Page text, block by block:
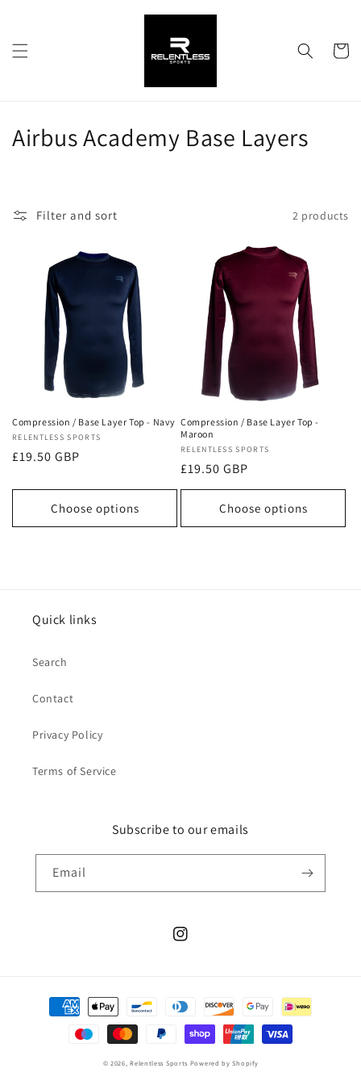
Cart
C
n
:
Airbus Academy Base Layers
Filter and sort 2 products
Compression / Base Layer Top - Navy
Vendor:
RELENTLESS SPORTS
Regular
£19.50 GBP
Choose options
Compression / Base Layer Top -
Maroon
Vendor:
RELENTLESS SPORTS
Regular
price
£19.50 GBP
Choose options
Quick links
Search
Contact
Privacy Policy
Terms of Service
Subscribe to our emails
Email
Instagram
Payment
methods
© 2026,Relentless Sports Powered by Shopify